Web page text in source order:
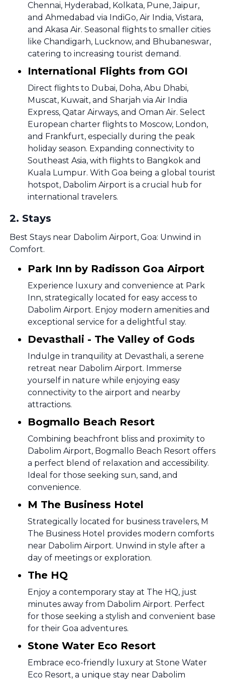
Chennai, Hyderabad, Kolkata, Pune, Jaipur,
and Ahmedabad via IndiGo, Air India, Vistara,
and Akasa Air. Seasonal flights to smaller cities
like Chandigarh, Lucknow, and Bhubaneswar,
catering to increasing tourist demand.
International Flights from GOI
Direct flights to Dubai, Doha, Abu Dhabi,
Muscat, Kuwait, and Sharjah via Air India
Express, Qatar Airways, and Oman Air. Select
European charter flights to Moscow, London,
and Frankfurt, especially during the peak
holiday season. Expanding connectivity to
Southeast Asia, with flights to Bangkok and
Kuala Lumpur. With Goa being a global tourist
hotspot, Dabolim Airport is a crucial hub for
international travelers.
2. Stays
Best Stays near Dabolim Airport, Goa: Unwind in
Comfort.
Park Inn by Radisson Goa Airport
Experience luxury and convenience at Park
Inn, strategically located for easy access to
Dabolim Airport. Enjoy modern amenities and
exceptional service for a delightful stay.
Devasthali - The Valley of Gods
Indulge in tranquility at Devasthali, a serene
retreat near Dabolim Airport. Immerse
yourself in nature while enjoying easy
connectivity to the airport and nearby
attractions.
Bogmallo Beach Resort
Combining beachfront bliss and proximity to
Dabolim Airport, Bogmallo Beach Resort offers
a perfect blend of relaxation and accessibility.
Ideal for those seeking sun, sand, and
convenience.
M The Business Hotel
Strategically located for business travelers, M
The Business Hotel provides modern comforts
near Dabolim Airport. Unwind in style after a
day of meetings or exploration.
The HQ
Enjoy a contemporary stay at The HQ, just
minutes away from Dabolim Airport. Perfect
for those seeking a stylish and convenient base
for their Goa adventures.
Stone Water Eco Resort
Embrace eco-friendly luxury at Stone Water
Eco Resort, a unique stay near Dabolim